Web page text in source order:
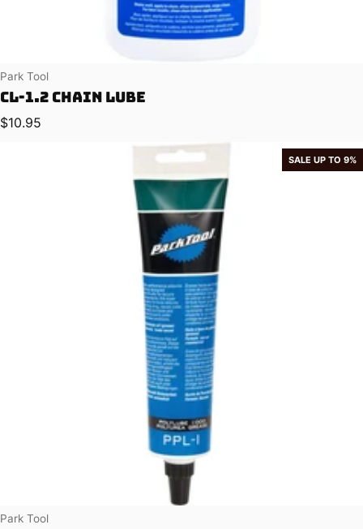
Vendor:
Park Tool
CL-1.2 Chain Lube
Regular price
$10.95
SALE UP TO 9%
Vendor:
Park Tool